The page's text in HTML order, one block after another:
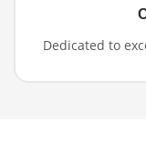
Dedicated to